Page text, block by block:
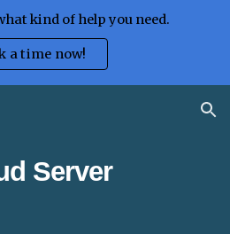
kind of help you need.
a time now!
Server